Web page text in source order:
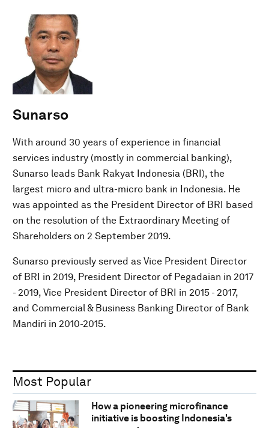
Sunarso
With around 30 years of experience in financial
services industry (mostly in commercial banking),
Sunarso leads Bank Rakyat Indonesia (BRI), the
largest micro and ultra-micro bank in Indonesia. He
was appointed as the President Director of BRI based
on the resolution of the Extraordinary Meeting of
Shareholders on 2 September 2019.
Sunarso previously served as Vice President Director
of BRI in 2019, President Director of Pegadaian in 2017
- 2019, Vice President Director of BRI in 2015 - 2017,
and Commercial & Business Banking Director of Bank
Mandiri in 2010-2015.
Most Popular
How a pioneering microfinance
initiative is boosting Indonesia's